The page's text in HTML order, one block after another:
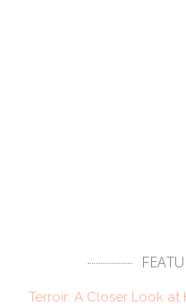
Terroir: A Closer Look